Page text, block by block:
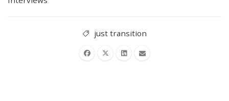
just transition